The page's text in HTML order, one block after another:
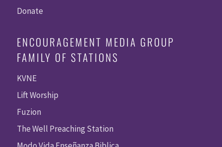
Donate
ENCOURAGEMENT MEDIA GROUP
FAMILY OF STATIONS
KVNE
Lift Worship
Fuzion
The Well Preaching Station